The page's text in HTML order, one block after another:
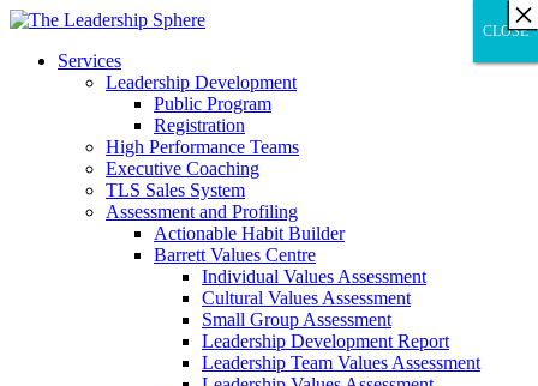
Services
Leadership Development
Public Program
Registration
High Performance Teams
Executive Coaching
TLS Sales System
Assessment and Profiling
Actionable Habit Builder
Barrett Values Centre
Individual Values Assessment
Cultural Values Assessment
Small Group Assessment
Leadership Development Report
Leadership Team Values Assessment
CLOSE
CLOSE
×
CLOSE
×
×
×
×
×
×
×
×
×
×
×
×
×
×
×
×
×
×
×
×
×
×
×
×
×
×
×